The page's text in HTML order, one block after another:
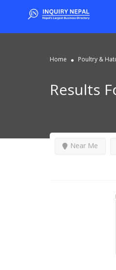
Home Poultry &
Results
Near Me